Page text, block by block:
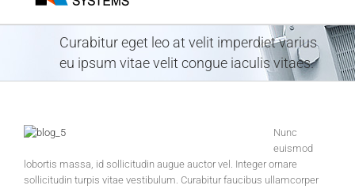
Curabitur eget leo at velit imperdiet varius
eu ipsum vitae velit congue iaculis vitaes.
Nunc
euismod
lobortis massa, id sollicitudin augue auctor vel. Integer ornare
sollicitudin turpis vitae vestibulum. Curabitur faucibus ullamcorper